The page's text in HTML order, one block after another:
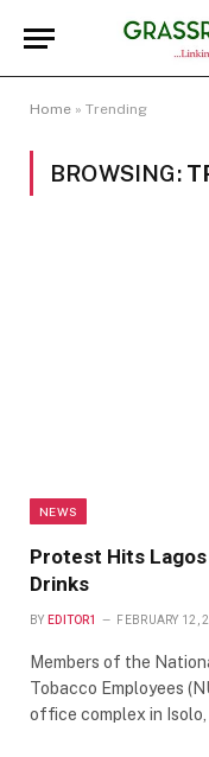
Home » Trending
BROWSING:
NEWS
Protest Hits
Drinks
BY EDITOR1 FEBRUARY 12,
Members of the
Tobacco Employees
office complex in